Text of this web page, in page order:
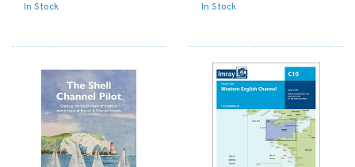
In Stock In Stock